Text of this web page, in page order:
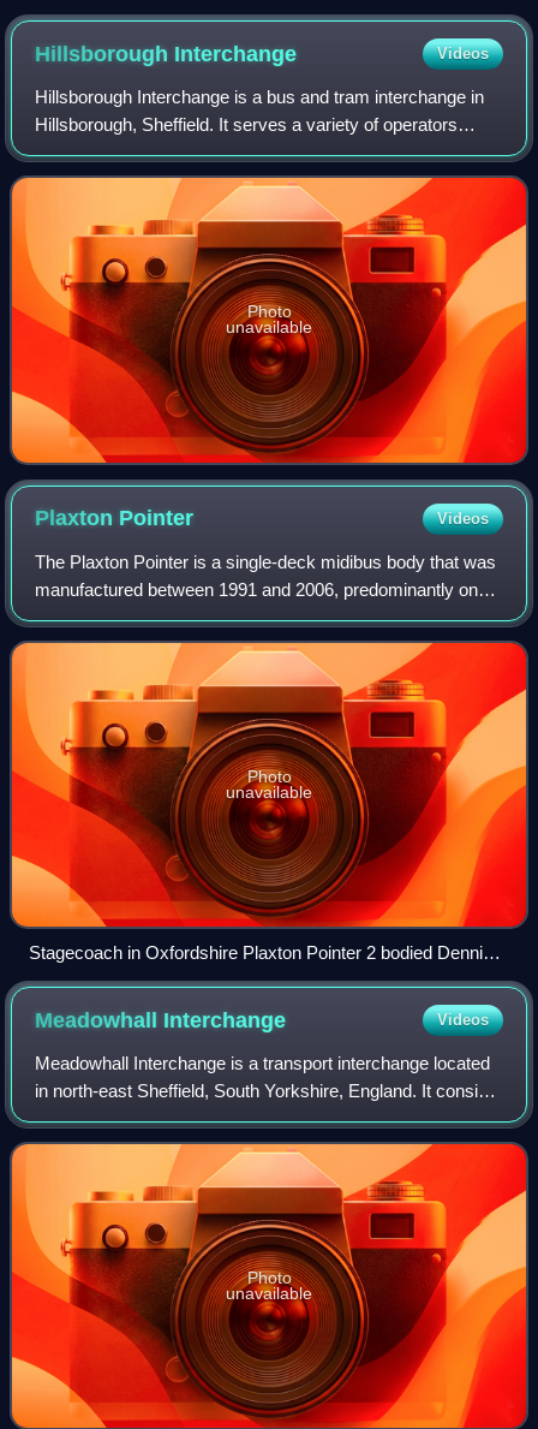
MMC in Branston in April 2025
Hillsborough Interchange Videos
Hillsborough Interchange is a bus and tram interchange in
Hillsborough, Sheffield. It serves a variety of operators
including First South Yorkshire, South Yorkshire Supertram
and Stagecoach Yorkshire,
Photo
unavailable
Plaxton Pointer Videos
The Plaxton Pointer is a single-deck midibus body that was
manufactured between 1991 and 2006, predominantly on
the Dennis Dart chassis, by Reeve Burgess, Plaxton and
latterly Alexander Dennis.
Photo
unavailable
Stagecoach in Oxfordshire Plaxton Pointer 2 bodied Dennis
Dart SLF in Milcombe in August 2015
Meadowhall Interchange Videos
Meadowhall Interchange is a transport interchange located
in north-east Sheffield, South Yorkshire, England. It consists
of a combined heavy rail station, tram stop, and bus and
coach station. The sec
Photo
unavailable